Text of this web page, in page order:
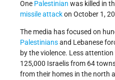
One Palestinian was killed in
missile attackon October 1,
The media has focused on
Palestiniansand Lebanese
by the violence. Less
125,000 Israelis from 64
from their homes in the north